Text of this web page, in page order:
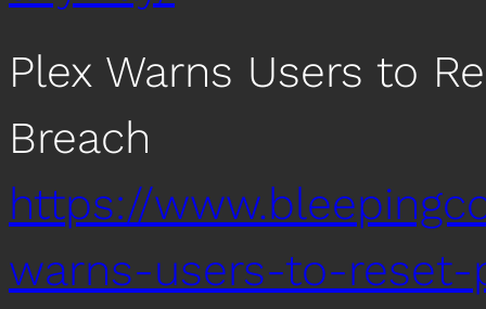
Plex Warns Users to
Breach
https://
warns-users-to-